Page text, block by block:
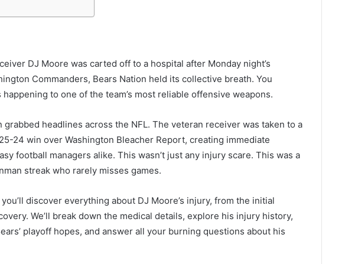
DJ Moore was carted off to a hospital after Monday night’s
Commanders, Bears Nation held its collective breath. You
to one of the team’s most reliable offensive weapons.
grabbed headlines across the NFL. The veteran receiver was taken to a
24 win over Washington Bleacher Report, creating immediate
football managers alike. This wasn’t just any injury scare. This was a
streak who rarely misses games.
discover everything about DJ Moore’s injury, from the initial
We’ll break down the medical details, explore his injury history,
playoff hopes, and answer all your burning questions about his